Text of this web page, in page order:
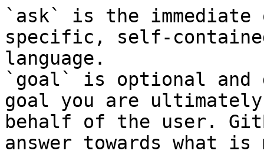
`ask` is the
specific, self-
language.
`goal` is optional and
goal you are
behalf of the user.
answer towards what